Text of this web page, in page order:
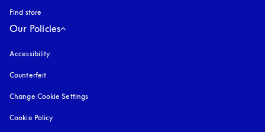
Find store
Our Policies
Accessibility
Counterfeit
Change Cookie Settings
Cookie Policy